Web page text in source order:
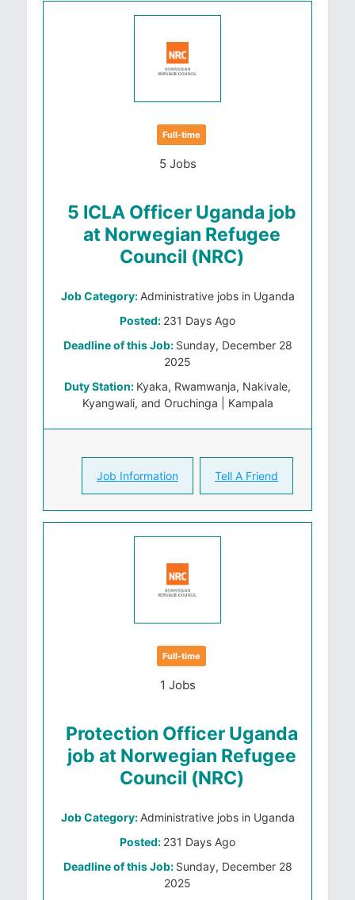
Full-time
5 Jobs
5 ICLA Officer Uganda job
at Norwegian Refugee
Council (NRC)
Job Category: Administrative jobs in Uganda
Posted: 231 Days Ago
Deadline of this Job: Sunday, December 28
2025
Duty Station: Kyaka, Rwamwanja, Nakivale,
Kyangwali, and Oruchinga | Kampala
Job Information Tell A Friend
Full-time
1 Jobs
Protection Officer Uganda
job at Norwegian Refugee
Council (NRC)
Job Category: Administrative jobs in Uganda
Posted: 231 Days Ago
Deadline of this Job: Sunday, December 28
2025